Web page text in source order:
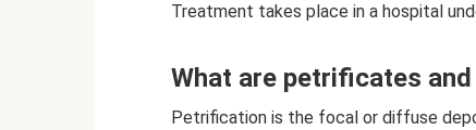
Treatment takes place in a hospital
What are petrificates
Petrification is the focal or diffuse